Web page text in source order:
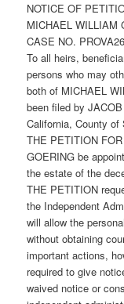
NOTICE OF
MICHAEL WILLIAM
CASE NO.
To all heirs,
persons who may
both of MICHAEL
been filed by
California, County of
THE PETITION
GOERING be
the estate of the
THE PETITION
the Independent
will allow the
without obtaining
important actions,
required to give
waived notice or